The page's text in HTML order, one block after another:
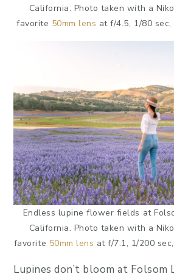
California. Photo taken with a
favorite 50mm lens at f/4.5, 1/80 sec,
Endless lupine flower fields at
California. Photo taken with a
favorite 50mm lens at f/7.1, 1/200
Lupines don’t bloom at Folsom